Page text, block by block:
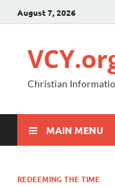
August 7, 2026
Christian
MAIN MENU
REDEEMING THE TIME